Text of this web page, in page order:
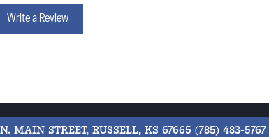
Write a Review
MAIN STREET, RUSSELL, KS 67665 (785) 483-5767